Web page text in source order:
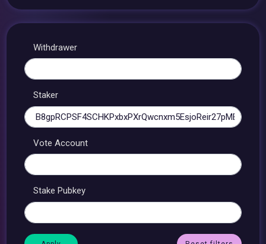
Withdrawer
Staker
Vote Account
Stake Pubkey